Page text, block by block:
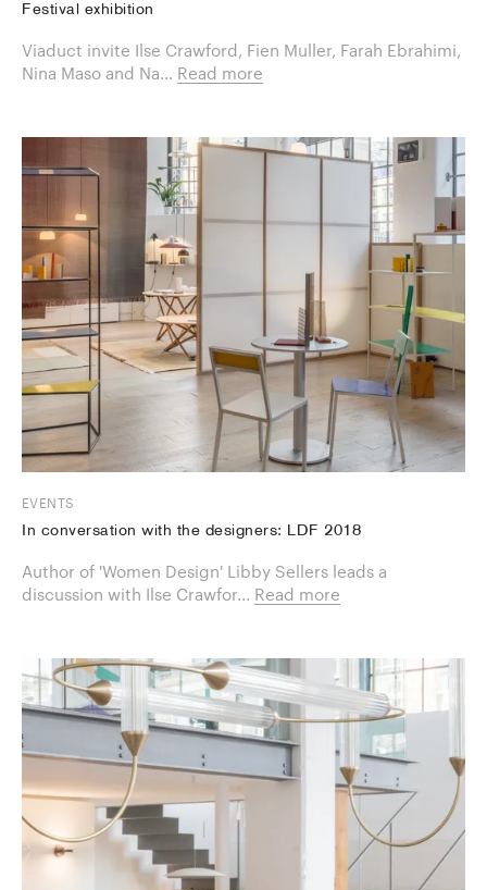
Festival exhibition
Viaduct invite Ilse Crawford, Fien Muller, Farah Ebrahimi,
Nina Maso and Na... Read more
EVENTS
In conversation with the designers: LDF 2018
Author of 'Women Design' Libby Sellers leads a
discussion with Ilse Crawfor... Read more